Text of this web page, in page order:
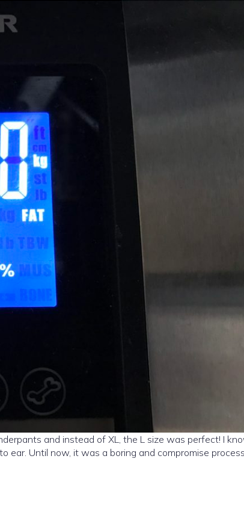
and instead of XL, the L size was perfect! I
Until now, it was a boring and compromise